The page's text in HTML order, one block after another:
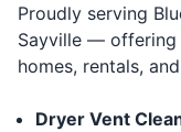
Proudly serving
Sayville — offering
homes, rentals,
Dryer Vent